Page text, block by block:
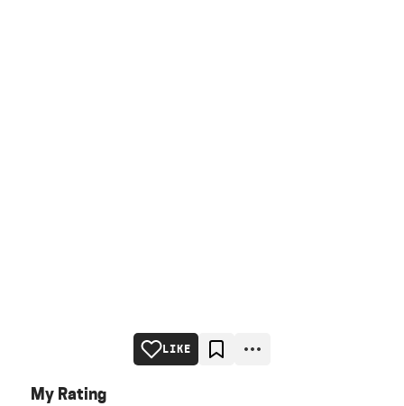
LIKE
My Rating